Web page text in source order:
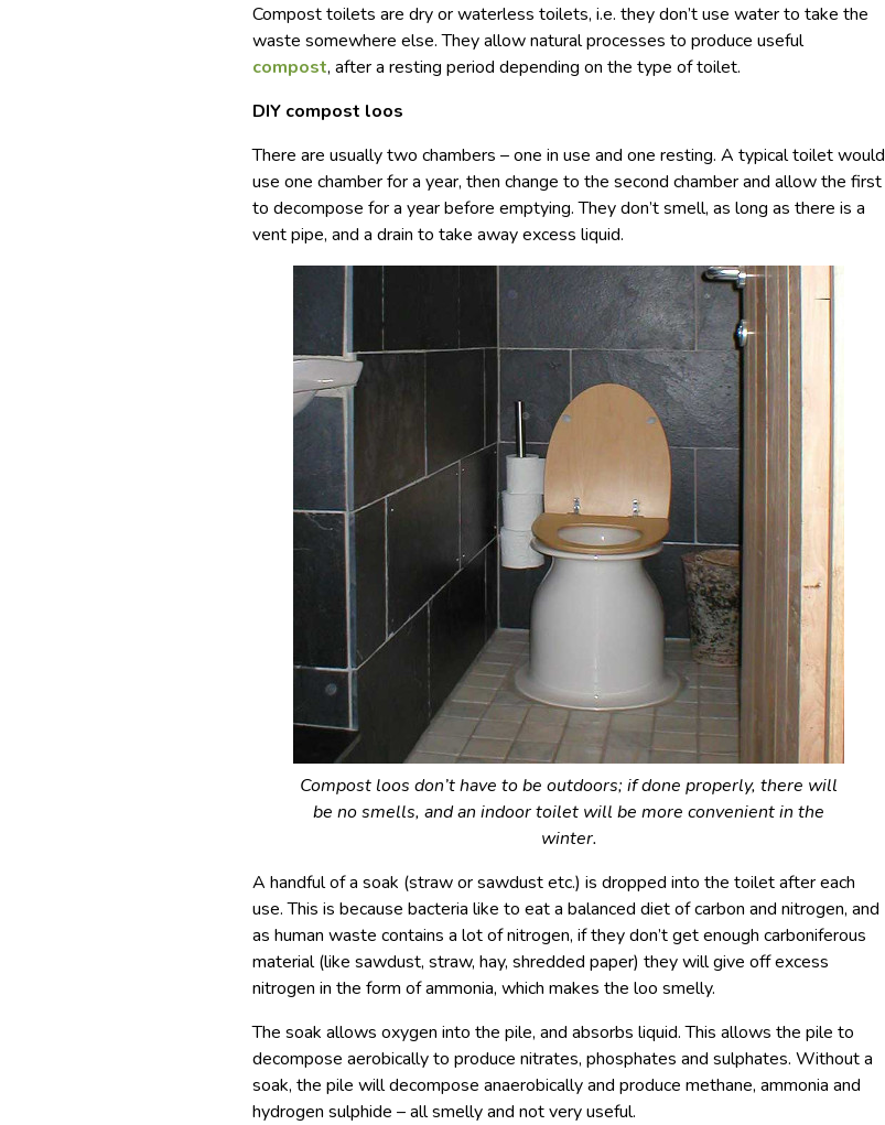
Compost toilets are dry or waterless toilets, i.e. they don’t use water to take the
waste somewhere else. They allow natural processes to produce useful
compost, after a resting period depending on the type of toilet.
DIY compost loos
There are usually two chambers – one in use and one resting. A typical toilet would
use one chamber for a year, then change to the second chamber and allow the first
to decompose for a year before emptying. They don’t smell, as long as there is a
vent pipe, and a drain to take away excess liquid.
Compost loos don’t have to be outdoors; if done properly, there will
be no smells, and an indoor toilet will be more convenient in the
winter.
A handful of a soak (straw or sawdust etc.) is dropped into the toilet after each
use. This is because bacteria like to eat a balanced diet of carbon and nitrogen, and
as human waste contains a lot of nitrogen, if they don’t get enough carboniferous
material (like sawdust, straw, hay, shredded paper) they will give off excess
nitrogen in the form of ammonia, which makes the loo smelly.
The soak allows oxygen into the pile, and absorbs liquid. This allows the pile to
decompose aerobically to produce nitrates, phosphates and sulphates. Without a
soak, the pile will decompose anaerobically and produce methane, ammonia and
hydrogen sulphide – all smelly and not very useful.